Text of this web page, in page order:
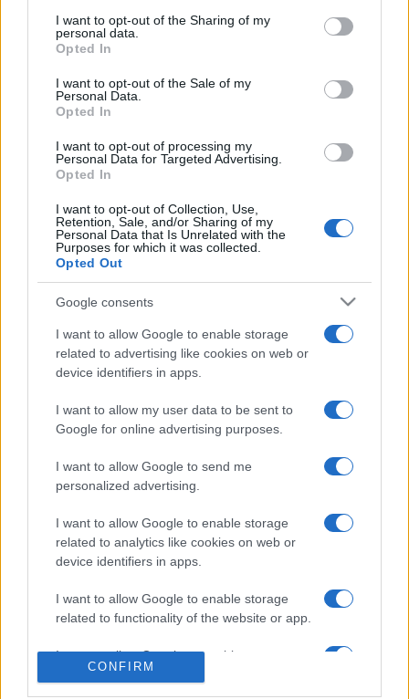
I want to opt-out of the Sharing of my
personal data.
Opted In
I want to opt-out of the Sale of my
Personal Data.
Opted In
I want to opt-out of processing my
Personal Data for Targeted Advertising.
Opted In
I want to opt-out of Collection, Use,
Retention, Sale, and/or Sharing of my
Personal Data that Is Unrelated with the
Purposes for which it was collected.
Opted Out
Google consents
I want to allow Google to enable storage
related to advertising like cookies on web or
device identifiers in apps.
I want to allow my user data to be sent to
Google for online advertising purposes.
I want to allow Google to send me
personalized advertising.
I want to allow Google to enable storage
related to analytics like cookies on web or
device identifiers in apps.
I want to allow Google to enable storage
related to functionality of the website or app.
I want to allow Google to enable storage
related to personalization.
CONFIRM
09.04.26. 11:15
klanjalo u Al-Aksi, suze se nisu mogle sakriti
(VIDEO)
Saznaj više
SVIJET
03.08.25. 13:47
Izraelski doseljenici predvođeni ministrom Ben-
Gvirom upali u džamiju Al-Aksa
Saznaj više